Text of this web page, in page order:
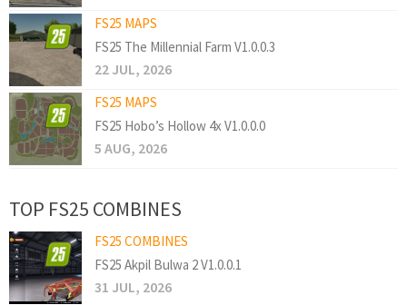
FS25 MAPS
FS25 The Millennial Farm V1.0.0.3
22 JUL, 2026
FS25 MAPS
FS25 Hobo’s Hollow 4x V1.0.0.0
5 AUG, 2026
TOP FS25 COMBINES
FS25 COMBINES
FS25 Akpil Bulwa 2 V1.0.0.1
31 JUL, 2026